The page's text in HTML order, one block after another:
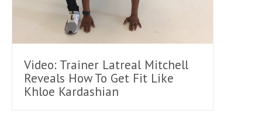
Video: Trainer Latreal Mitchell
Reveals How To Get Fit Like
Khloe Kardashian